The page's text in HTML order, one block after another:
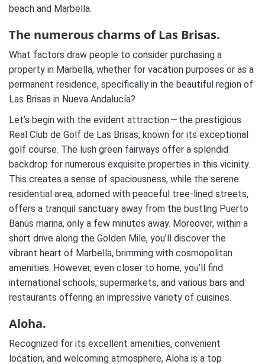
beach and Marbella.
The numerous charms of Las Brisas.
What factors draw people to consider purchasing a
property in Marbella, whether for vacation purposes or as a
permanent residence, specifically in the beautiful region of
Las Brisas in Nueva Andalucía?
Let’s begin with the evident attraction — the prestigious
Real Club de Golf de Las Brisas, known for its exceptional
golf course. The lush green fairways offer a splendid
backdrop for numerous exquisite properties in this vicinity.
This creates a sense of spaciousness, while the serene
residential area, adorned with peaceful tree-lined streets,
offers a tranquil sanctuary away from the bustling Puerto
Banús marina, only a few minutes away. Moreover, within a
short drive along the Golden Mile, you’ll discover the
vibrant heart of Marbella, brimming with cosmopolitan
amenities. However, even closer to home, you’ll find
international schools, supermarkets, and various bars and
restaurants offering an impressive variety of cuisines.
Aloha.
Recognized for its excellent amenities, convenient
location, and welcoming atmosphere, Aloha is a top